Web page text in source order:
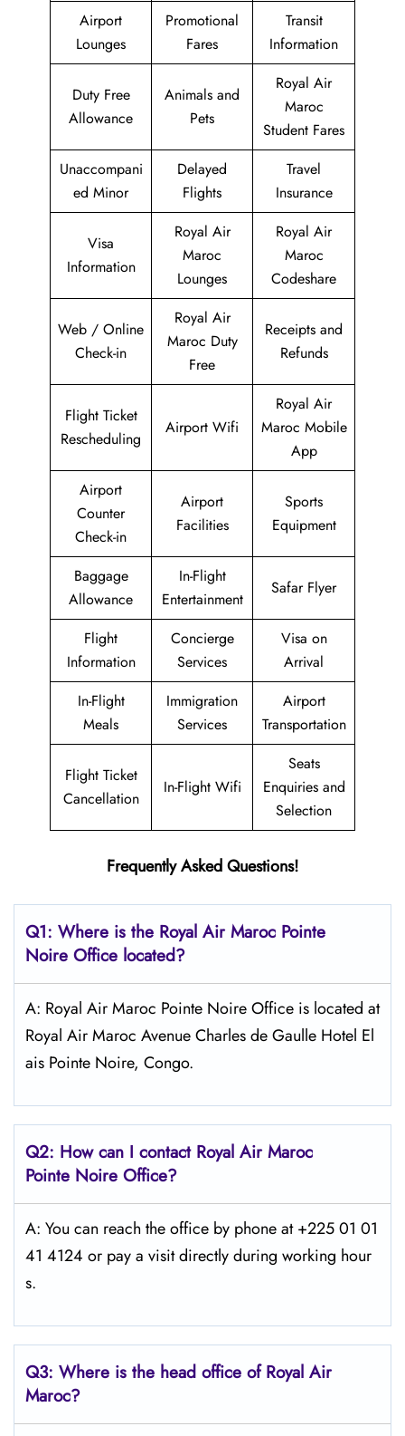
Airport
Lounges
Promotional
Fares
Transit
Information
Duty Free
Allowance
Animals and
Pets
Royal Air
Maroc
Student Fares
Unaccompani
ed Minor
Delayed
Flights
Travel
Insurance
Visa
Information
Royal Air
Maroc
Lounges
Royal Air
Maroc
Codeshare
Web / Online
Check-in
Royal Air
Maroc Duty
Free
Receipts and
Refunds
Flight Ticket
Rescheduling
Airport Wifi
Royal Air
Maroc Mobile
App
Airport
Counter
Check-in
Airport
Facilities
Sports
Equipment
Baggage
Allowance
In-Flight
Entertainment
Safar Flyer
Flight
Information
Concierge
Services
Visa on
Arrival
In-Flight
Meals
Immigration
Services
Airport
Transportation
Flight Ticket
Cancellation
In-Flight Wifi
Seats
Enquiries and
Selection
Frequently Asked Questions!
Q1: Where is the Royal Air Maroc Pointe
Noire Office located?
A: Royal Air Maroc Pointe Noire Office is located at
Royal Air Maroc Avenue Charles de Gaulle Hotel El
ais Pointe Noire, Congo.
Q2: How can I contact Royal Air Maroc
Pointe Noire Office?
A: You can reach the office by phone at +225 01 01
41 4124 or pay a visit directly during working hour
s.
Q3: Where is the head office ofRoyal Air
Maroc?